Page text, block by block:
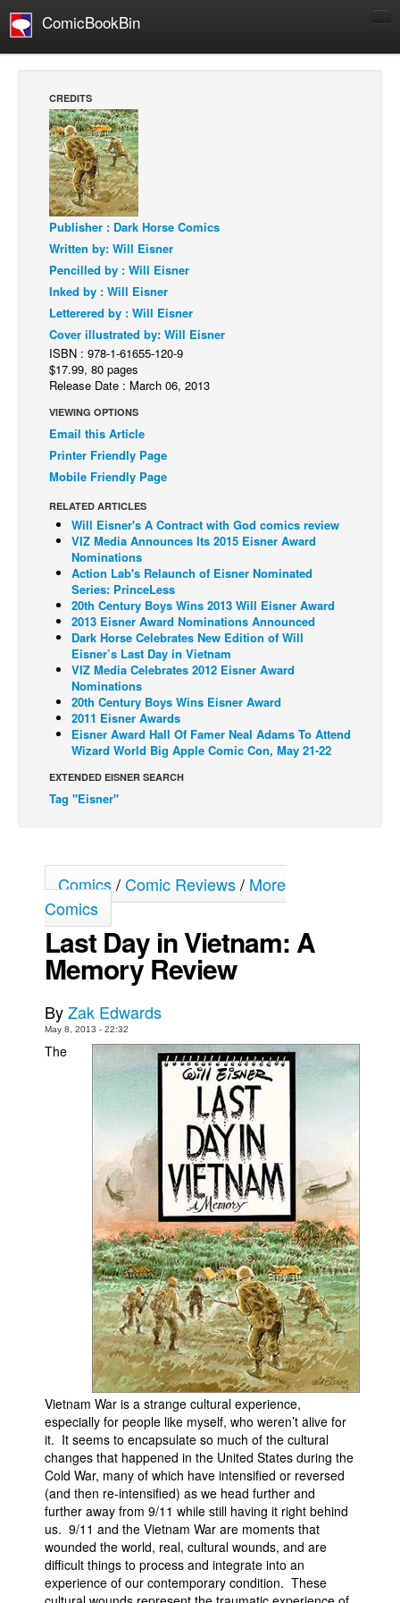
ComicBookBin
Manga
Comics Reviews
European Comics
NEWS
Comics News
Press Releases
COLUMNS
Spotlight
Digital Comics
Webcomics
Back Issues
Webcomics
Johnny Bullet - English
Johnny Bullet - Français
Réflexion de rat
Spit - English
Spit - Français
The Specimen
Le Spécimen
Grumble
The Slip
Johnny Bullet Mobile
Le Spécimen
Store
More
Books
Games
Podcasts
Newsletters and Surveys
Popular Culture
Advanced Search
CREDITS
Publisher : Dark Horse Comics
Written by: Will Eisner
Pencilled by : Will Eisner
Inked by : Will Eisner
Letterered by : Will Eisner
Cover illustrated by: Will Eisner
ISBN : 978-1-61655-120-9
$17.99, 80 pages
Release Date : March 06, 2013
VIEWING OPTIONS
Email this Article
Printer Friendly Page
Mobile Friendly Page
RELATED ARTICLES
Will Eisner's A Contract with God comics review
VIZ Media Announces Its 2015 Eisner Award
Nominations
Action Lab's Relaunch of Eisner Nominated
Series: PrinceLess
20th Century Boys Wins 2013 Will Eisner Award
2013 Eisner Award Nominations Announced
Dark Horse Celebrates New Edition of Will
Eisner’s Last Day in Vietnam
VIZ Media Celebrates 2012 Eisner Award
Nominations
20th Century Boys Wins Eisner Award
2011 Eisner Awards
Eisner Award Hall Of Famer Neal Adams To Attend
Wizard World Big Apple Comic Con, May 21-22
EXTENDED EISNER SEARCH
Tag "Eisner"
Comics/Comic Reviews/ More
Comics
Last Day in Vietnam: A
Memory Review
ByZak Edwards
May 8, 2013 - 22:32
The
Vietnam War is a strange cultural experience,
especially for people like myself, who weren’t alive for
it. It seems to encapsulate so much of the cultural
changes that happened in the United States during the
Cold War, many of which have intensified or reversed
(and then re-intensified) as we head further and
further away from 9/11 while still having it right behind
us. 9/11 and the Vietnam War are moments that
wounded the world, real, cultural wounds, and are
difficult things to process and integrate into an
experience of our contemporary condition. These